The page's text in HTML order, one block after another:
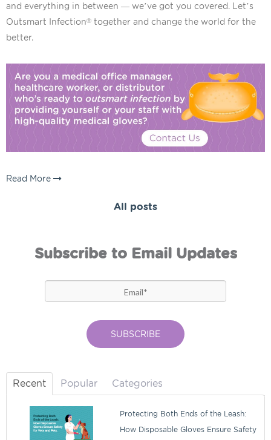
and everything in between — we’ve got you covered. Let’s
Outsmart InfectionⓇ together and change the world for the
better.
Read More
All posts
Subscribe to Email Updates
Recent Popular Categories
Protecting Both Ends of the Leash:
How Disposable Gloves Ensure Safety